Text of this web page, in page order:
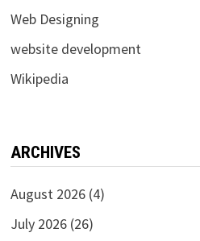
Web Designing
website development
Wikipedia
ARCHIVES
August 2026(4)
July 2026(26)